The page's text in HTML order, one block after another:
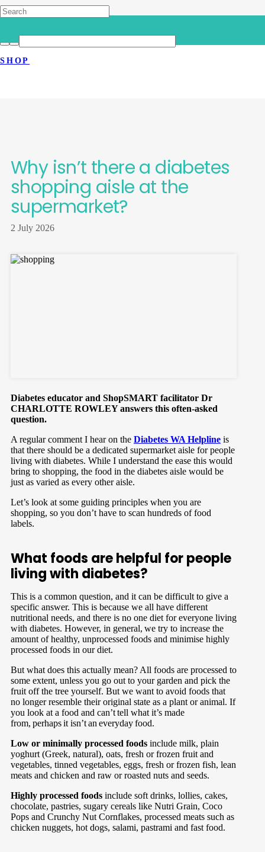
SHOP
SHOPPING AISLE AT THE
Why isn’t there a diabetes
shopping aisle at the
supermarket?
2 July 2026
Diabetes educator and ShopSMART facilitator Dr
CHARLOTTE ROWLEY answers this often-asked
question.
A regular comment I hear on the Diabetes WA Helpline is
that there should be a dedicated supermarket aisle for people
living with diabetes. While I understand the ease this would
bring to shopping, the food in the diabetes aisle would be
just as varied as every other aisle.
Let’s look at some guiding principles when you are
shopping, so you don’t have to scan hundreds of food
labels.
What foods are helpful for people
living with diabetes?
This is a common question, and it can be difficult to give a
specific answer. This is because we all have different
nutritional needs, and there is no one diet for everyone living
with diabetes. However, in general, we try to increase the
amount of healthy, unprocessed foods and minimise highly
processed foods in our diet.
But what does this actually mean? All foods are processed to
some extent, unless you go out to your garden and pick the
fruit off the tree yourself. But we want to avoid foods that
no longer resemble their original state as a plant or animal. If
you look at a food and can’t tell what it’s made
from, perhaps it isn’t an everyday food.
Low or minimally processed foods include milk, plain
yoghurt (Greek, natural), oats, fresh or frozen fruit and
vegetables, tinned vegetables, eggs, fresh or frozen fish, lean
meats and chicken and raw or roasted nuts and seeds.
Highly processed foods include soft drinks, lollies, cakes,
chocolate, pastries, sugary cereals like Nutri Grain, Coco
Pops and Crunchy Nut Cornflakes, processed meats such as
chicken nuggets, hot dogs, salami, pastrami and fast food.